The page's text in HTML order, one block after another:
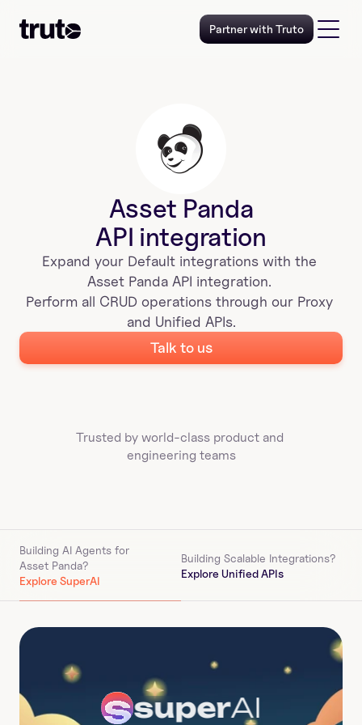
Partner with Truto
Asset Panda
API integration
Expand your Default integrations with the
Asset Panda API integration.
Perform all CRUD operations through our Proxy
and Unified APIs.
Talk to us
Trusted by world-class product and
engineering teams
Building AI Agents for
Asset Panda?
Explore SuperAI
Building Scalable Integrations?
Explore Unified APIs
superAI